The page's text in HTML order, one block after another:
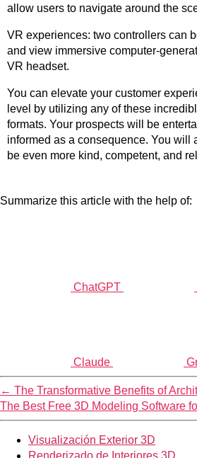
allow users to navigate around the
VR experiences: two controllers can
and view immersive computer-
VR headset.
You can elevate your customer
level by utilizing any of these
formats. Your prospects will be
informed as a consequence. You will
be even more kind, competent, and
Summarize this article with the help of:
ChatGPT
Claude
← The Transformative Benefits of
The Best Free 3D Modeling Software
Visualización Exterior 3D
Renderizado de Interiores 3D